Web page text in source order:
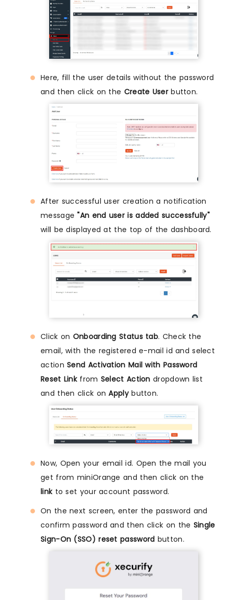
Here, fill the user details without the password
and then click on the Create Userbutton.
After successful user creation a notification
message"An end user is added successfully"
will be displayed at the top of the dashboard.
Click on Onboarding Status tab. Check the
email, with the registered e-mail id and select
actionSend Activation Mail with Password
Reset Linkfrom Select Action dropdown list
and then click onApplybutton.
Now, Open your email id. Open the mail you
get from miniOrange and then click on the
linkto set your account password.
On the next screen, enter the password and
confirm password and then click on the Single
Sign-On (SSO) reset password button.